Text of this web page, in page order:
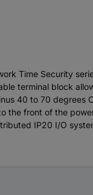
Time Security
terminal block
40 to 70
the front of the
IP20 I/O